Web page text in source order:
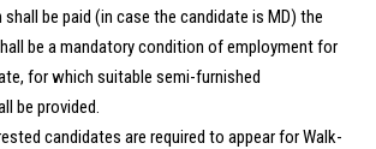
shall be paid (in case the candidate is MD) the
be a mandatory condition of employment for
for which suitable semi-furnished
be provided.
candidates are required to appear for Walk-